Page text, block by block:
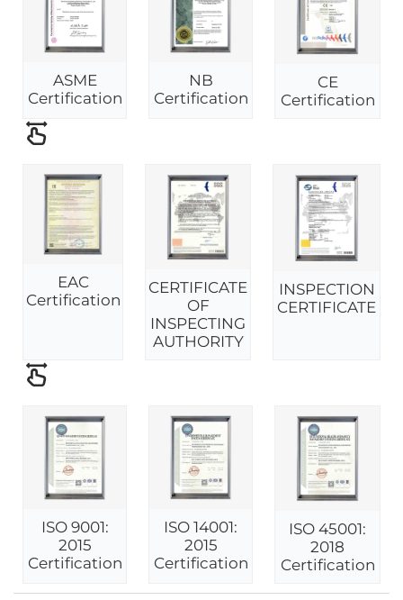
ASME
Certification
NB
Certification
CE
Certification
EAC
Certification
CERTIFICATE
OF
INSPECTING
AUTHORITY
INSPECTION
CERTIFICATE
ISO 9001:
2015
Certification
ISO 14001:
2015
Certification
ISO 45001:
2018
Certification